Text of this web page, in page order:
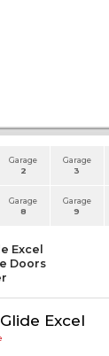
Garage
2
Garage
3
Garage
8
Garage
9
Excel
Doors
Excel